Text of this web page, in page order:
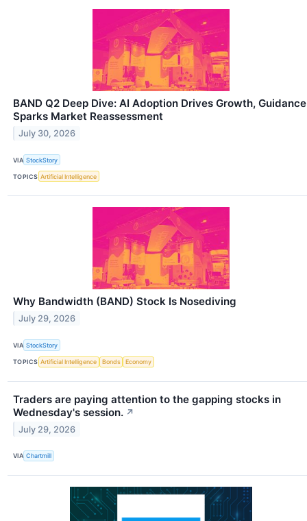
BAND Q2 Deep Dive: AI Adoption Drives Growth, Guidance
Sparks Market Reassessment
July 30, 2026
VIA StockStory
TOPICS Artificial Intelligence
Why Bandwidth (BAND) Stock Is Nosediving
July 29, 2026
VIA StockStory
TOPICS Artificial Intelligence Bonds Economy
Traders are paying attention to the gapping stocks in
Wednesday's session. ↗
July 29, 2026
VIA Chartmill